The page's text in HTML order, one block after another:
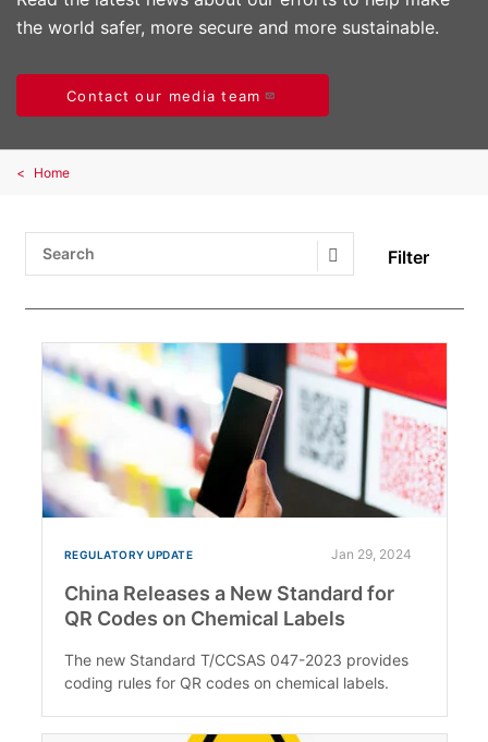
the world safer, more secure and more sustainable.
Contact our media team
Home
Filter
Search Submit
REGULATORY UPDATE Jan 29, 2024
China Releases a New Standard for
QR Codes on Chemical Labels
The new Standard T/CCSAS 047-2023 provides
coding rules for QR codes on chemical labels.